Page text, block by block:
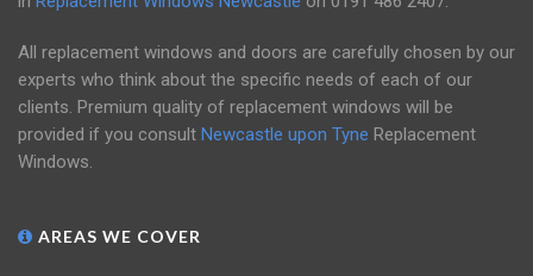
All replacement windows and doors are carefully chosen by our
experts who think about the specific needs of each of our
clients. Premium quality of replacement windows will be
provided if you consult Newcastle upon Tyne Replacement
Windows.
AREAS WE COVER